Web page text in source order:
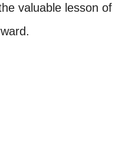
valuable lesson of